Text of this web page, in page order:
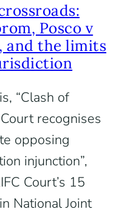
Posco v
and the limits
“Clash of
recognises
opposing
injunction”,
Court’s 15
National Joint